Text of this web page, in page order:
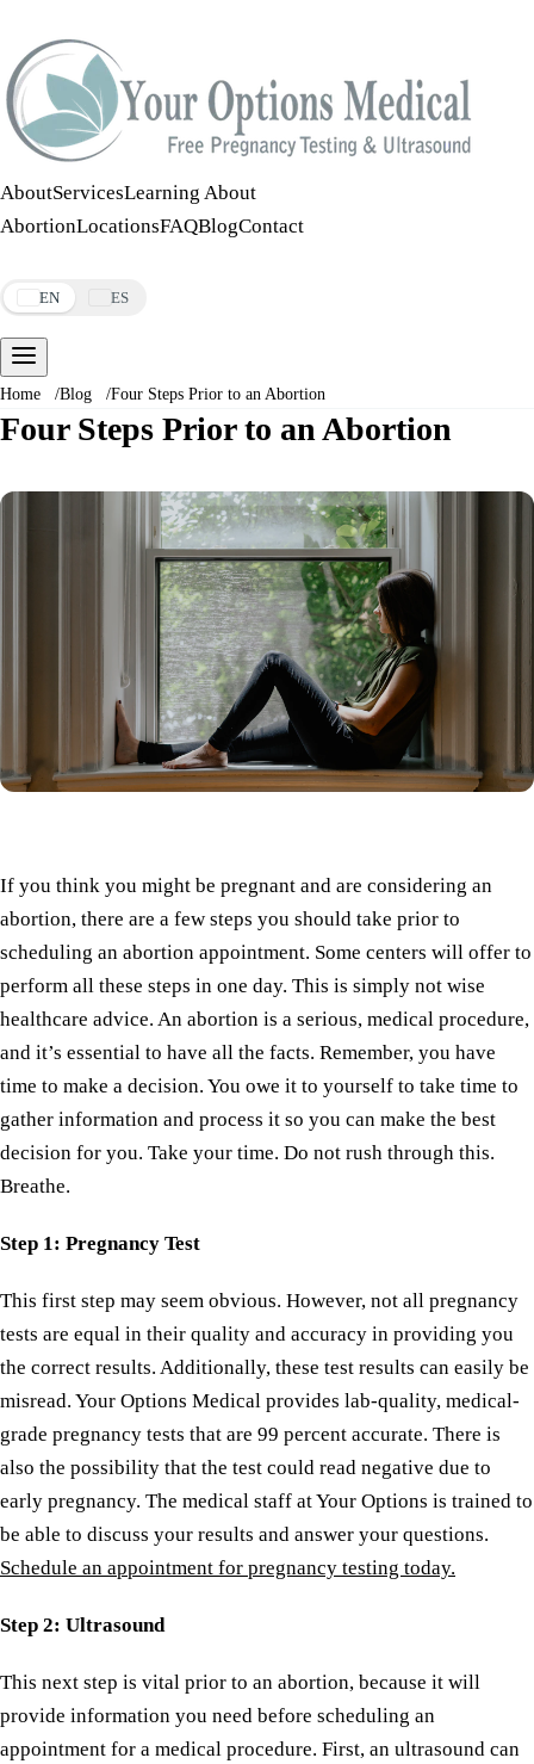
AboutServicesLearning About
AbortionLocationsFAQBlogContact
EN ES
Home /Blog /Four Steps Prior to an Abortion
Four Steps Prior to an Abortion
If you think you might be pregnant and are considering an
abortion, there are a few steps you should take prior to
scheduling an abortion appointment. Some centers will offer to
perform all these steps in one day. This is simply not wise
healthcare advice. An abortion is a serious, medical procedure,
and it’s essential to have all the facts. Remember, you have
time to make a decision. You owe it to yourself to take time to
gather information and process it so you can make the best
decision for you. Take your time. Do not rush through this.
Breathe.
Step 1: Pregnancy Test
This first step may seem obvious. However, not all pregnancy
tests are equal in their quality and accuracy in providing you
the correct results. Additionally, these test results can easily be
misread. Your Options Medical provides lab-quality, medical-
grade pregnancy tests that are 99 percent accurate. There is
also the possibility that the test could read negative due to
early pregnancy. The medical staff at Your Options is trained to
be able to discuss your results and answer your questions.
Schedule an appointment for pregnancy testing today.
Step 2: Ultrasound
This next step is vital prior to an abortion, because it will
provide information you need before scheduling an
appointment for a medical procedure. First, an ultrasound can